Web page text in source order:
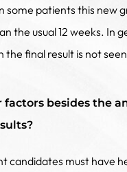
some patients this new
the usual 12 weeks. In
the final result is not
factors besides the
candidates must have